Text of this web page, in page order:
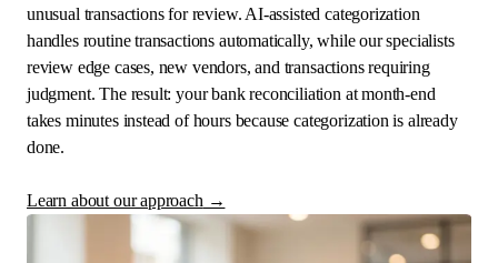
unusual transactions for review. AI-assisted categorization
handles routine transactions automatically, while our specialists
review edge cases, new vendors, and transactions requiring
judgment. The result: your bank reconciliation at month-end
takes minutes instead of hours because categorization is already
done.
Learn about our approach →